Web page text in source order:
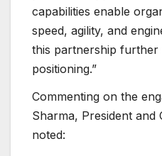
capabilities enable
speed, agility, and
this partnership
positioning.”
Commenting on the
Sharma, President and
noted: